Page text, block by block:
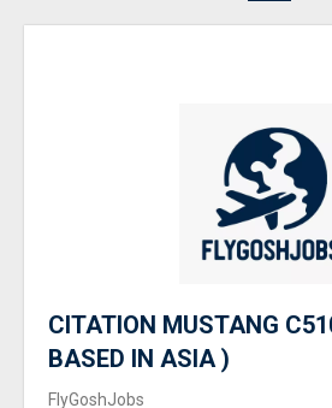
CITATION MUSTANG
BASED IN ASIA )
FlyGoshJobs